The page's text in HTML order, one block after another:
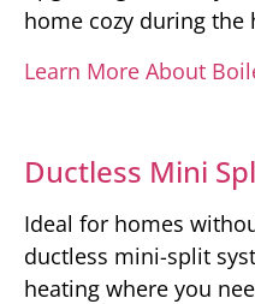
home cozy during the
Learn More About
Ductless Mini
Ideal for homes
ductless mini-split
heating where you